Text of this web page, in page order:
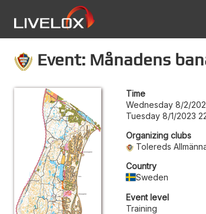
Event: Månadens
Time
Wednesday 8/2/
Tuesday 8/1/2023
Organizing clubs
Tolereds
Country
Sweden
Event level
Training